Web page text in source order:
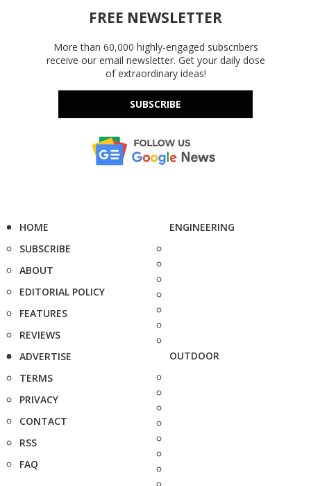
FREE NEWSLETTER
More than 60,000 highly-engaged subscribers
receive our email newsletter. Get your daily dose
of extraordinary ideas!
SUBSCRIBE
HOME
SUBSCRIBE
ABOUT
EDITORIAL POLICY
FEATURES
REVIEWS
ADVERTISE
TERMS
PRIVACY
CONTACT
RSS
FAQ
ENGINEERING
OUTDOOR